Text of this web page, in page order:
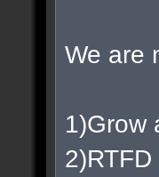
We are
1)Grow
2)RTFD